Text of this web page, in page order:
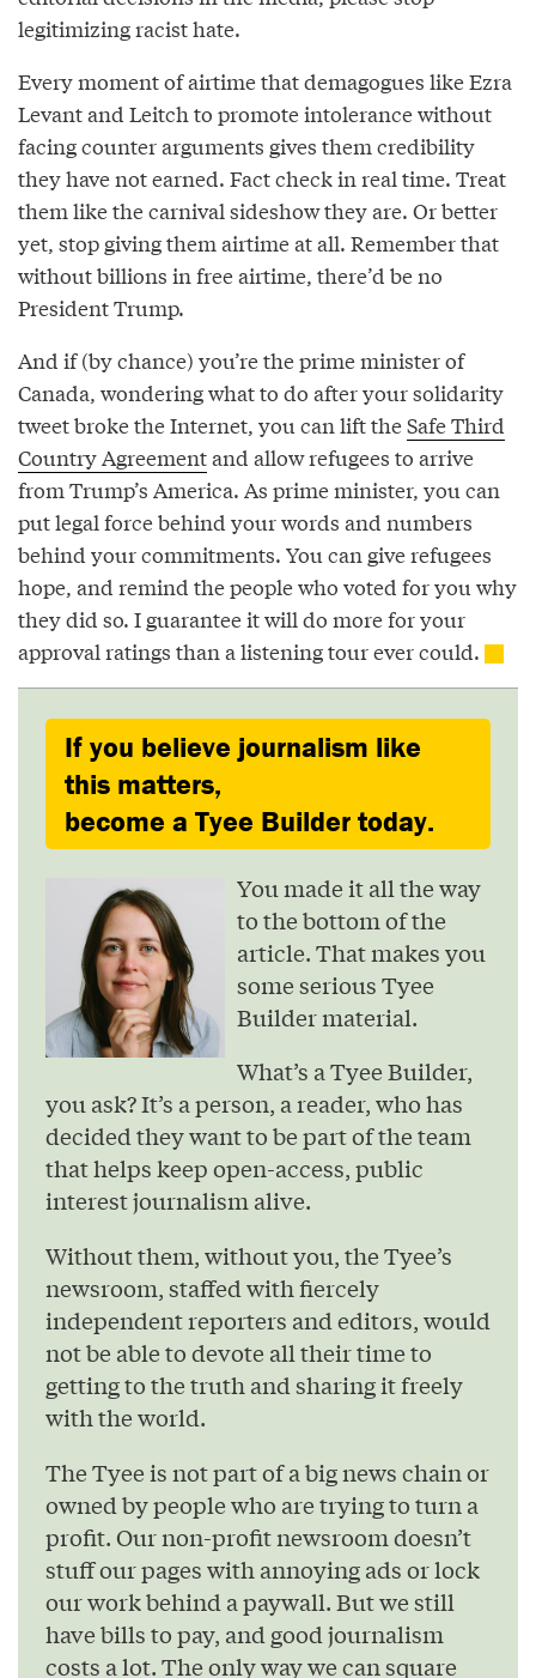
legitimizing racist hate.
Every moment of airtime that demagogues like Ezra
Levant and Leitch to promote intolerance without
facing counter arguments gives them credibility
they have not earned. Fact check in real time. Treat
them like the carnival sideshow they are. Or better
yet, stop giving them airtime at all. Remember that
without billions in free airtime, there’d be no
President Trump.
And if (by chance) you’re the prime minister of
Canada, wondering what to do after your solidarity
tweet broke the Internet, you can lift theSafe Third
Country Agreementand allow refugees to arrive
from Trump’s America. As prime minister, you can
put legal force behind your words and numbers
behind your commitments. You can give refugees
hope, and remind the people who voted for you why
they did so. I guarantee it will do more for your
approval ratings than a listening tour ever could.
If you believe journalism like
this matters,
become a Tyee Builder today.
You made it all the way
to the bottom of the
article. That makes you
some serious Tyee
Builder material.
What’s a Tyee Builder,
you ask? It’s a person, a reader, who has
decided they want to be part of the team
that helps keep open-access, public
interest journalism alive.
Without them, without you, the Tyee’s
newsroom, staffed with fiercely
independent reporters and editors, would
not be able to devote all their time to
getting to the truth and sharing it freely
with the world.
The Tyee is not part of a big news chain or
owned by people who are trying to turn a
profit. Our non-profit newsroom doesn’t
stuff our pages with annoying ads or lock
our work behind a paywall. But we still
have bills to pay, and good journalism
costs a lot. The only way we can square